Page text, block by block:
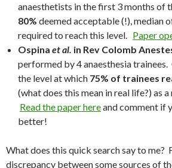
anaesthetists in the first 3 months of
80% deemed acceptable (!), median
required to reach this level. Paper
Ospina et al. in Rev Colomb
performed by 4 anaesthesia
the level at which 75% of trainees
(what does this mean in real life?) as a
Read the paper hereand comment if
better!
What does this quick search say to me?
discrepancy between some sources of